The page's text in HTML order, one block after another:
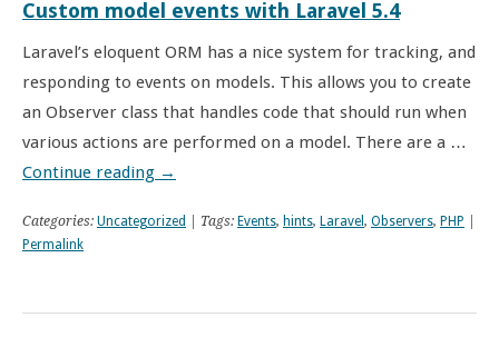
Custom model events with Laravel 5.4
Laravel’s eloquent ORM has a nice system for tracking, and
responding to events on models. This allows you to create
an Observer class that handles code that should run when
various actions are performed on a model. There are a …
Continue reading →
Categories: Uncategorized | Tags: Events, hints, Laravel , Observers, PHP
Permalink